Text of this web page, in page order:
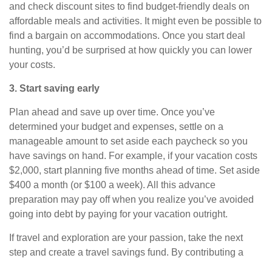
and check discount sites to find budget-friendly deals on
affordable meals and activities. It might even be possible to
find a bargain on accommodations. Once you start deal
hunting, you’d be surprised at how quickly you can lower
your costs.
3. Start saving early
Plan ahead and save up over time. Once you’ve
determined your budget and expenses, settle on a
manageable amount to set aside each paycheck so you
have savings on hand. For example, if your vacation costs
$2,000, start planning five months ahead of time. Set aside
$400 a month (or $100 a week). All this advance
preparation may pay off when you realize you’ve avoided
going into debt by paying for your vacation outright.
If travel and exploration are your passion, take the next
step and create a travel savings fund. By contributing a